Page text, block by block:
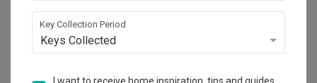
Key Collection Period
Keys Collected